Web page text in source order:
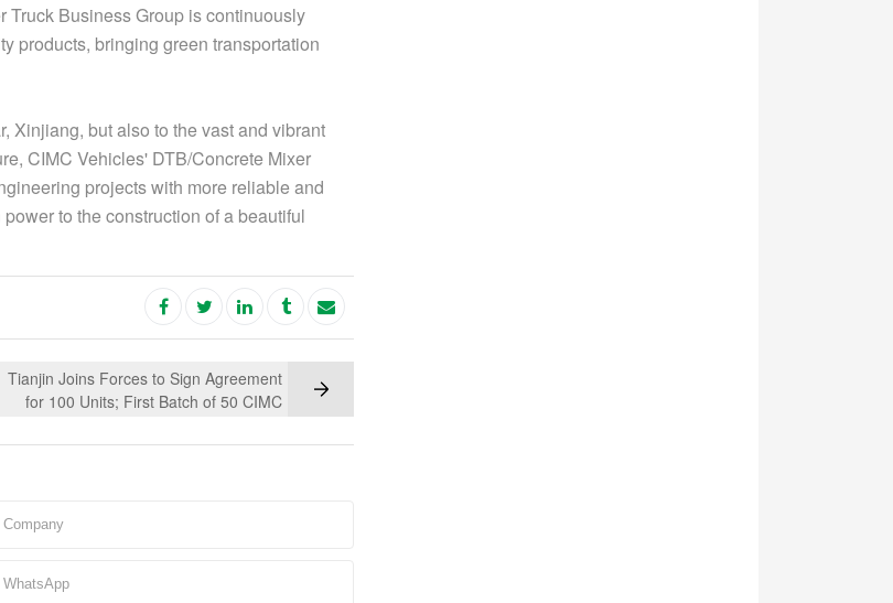
Truck Business Group is continuously
products, bringing green transportation
Xinjiang, but also to the vast and vibrant
CIMC Vehicles' DTB/Concrete Mixer
projects with more reliable and
to the construction of a beautiful
Tianjin Joins Forces to Sign Agreement
for 100 Units; First Batch of 50 CIMC
Trucks Delivered with Honor